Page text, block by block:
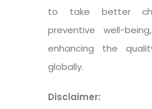
to take better
preventive well-
enhancing the
globally.
Disclaimer: